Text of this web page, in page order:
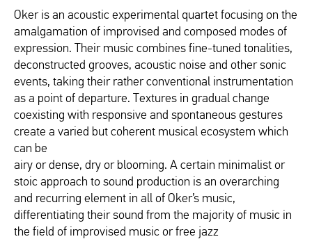
Oker is an acoustic experimental quartet focusing on the
amalgamation of improvised and composed modes of
expression. Their music combines fine-tuned tonalities,
deconstructed grooves, acoustic noise and other sonic
events, taking their rather conventional instrumentation
as a point of departure. Textures in gradual change
coexisting with responsive and spontaneous gestures
create a varied but coherent musical ecosystem which
can be
airy or dense, dry or blooming. A certain minimalist or
stoic approach to sound production is an overarching
and recurring element in all of Oker’s music,
differentiating their sound from the majority of music in
the field of improvised music or free jazz